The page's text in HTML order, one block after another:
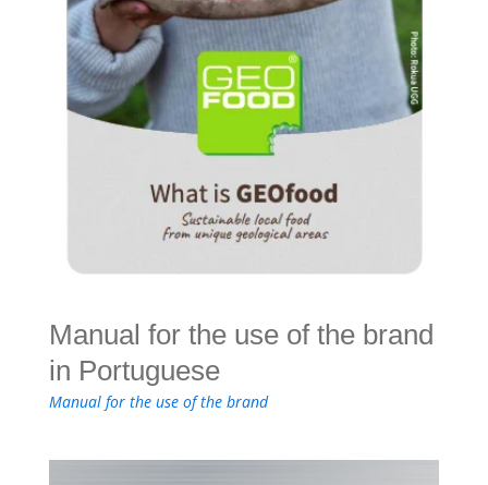
Manual for the use of the brand
in Portuguese
Manual for the use of the brand